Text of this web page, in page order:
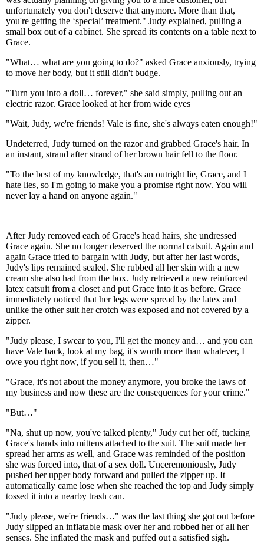
unfortunately you don't deserve that anymore. More than that,
you're getting the ‘special’ treatment." Judy explained, pulling a
small box out of a cabinet. She spread its contents on a table next to
Grace.
"What… what are you going to do?" asked Grace anxiously, trying
to move her body, but it still didn't budge.
"Turn you into a doll… forever," she said simply, pulling out an
electric razor. Grace looked at her from wide eyes
"Wait, Judy, we're friends! Vale is fine, she's always eaten enough!"
Undeterred, Judy turned on the razor and grabbed Grace's hair. In
an instant, strand after strand of her brown hair fell to the floor.
"To the best of my knowledge, that's an outright lie, Grace, and I
hate lies, so I'm going to make you a promise right now. You will
never lay a hand on anyone again."
After Judy removed each of Grace's head hairs, she undressed
Grace again. She no longer deserved the normal catsuit. Again and
again Grace tried to bargain with Judy, but after her last words,
Judy's lips remained sealed. She rubbed all her skin with a new
cream she also had from the box. Judy retrieved a new reinforced
latex catsuit from a closet and put Grace into it as before. Grace
immediately noticed that her legs were spread by the latex and
unlike the other suit her crotch was exposed and not covered by a
zipper.
"Judy please, I swear to you, I'll get the money and… and you can
have Vale back, look at my bag, it's worth more than whatever, I
owe you right now, if you sell it, then…"
"Grace, it's not about the money anymore, you broke the laws of
my business and now these are the consequences for your crime."
"But…"
"Na, shut up now, you've talked plenty," Judy cut her off, tucking
Grace's hands into mittens attached to the suit. The suit made her
spread her arms as well, and Grace was reminded of the position
she was forced into, that of a sex doll. Unceremoniously, Judy
pushed her upper body forward and pulled the zipper up. It
automatically came lose when she reached the top and Judy simply
tossed it into a nearby trash can.
"Judy please, we're friends…" was the last thing she got out before
Judy slipped an inflatable mask over her and robbed her of all her
senses. She inflated the mask and puffed out a satisfied sigh.